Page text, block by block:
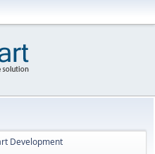
Development